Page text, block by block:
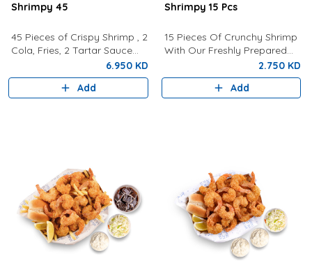
Shrimpy 45
45 Pieces of Crispy Shrimp , 2
Cola, Fries, 2 Tartar Sauce
6.950 KD
Add
Shrimpy 15 Pcs
15 Pieces Of Crunchy Shrimp
With Our Freshly Prepared
Tartar Sauce, Lemon,
Coleslaw and a bun.
2.750 KD
Add